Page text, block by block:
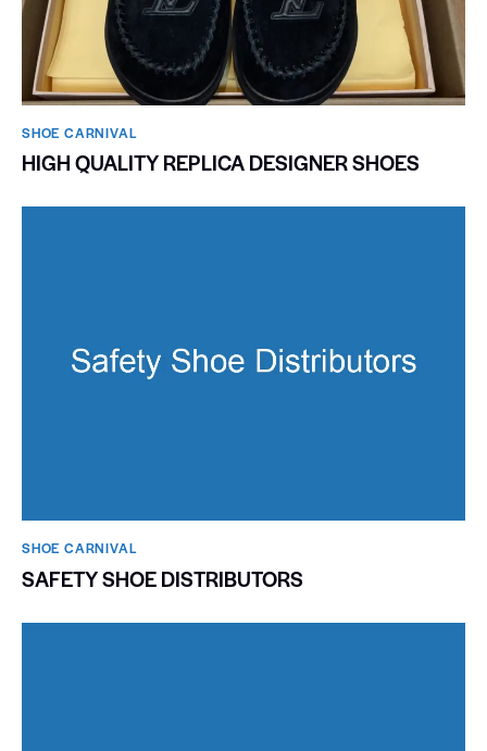
SHOE CARNIVAL​
HIGH QUALITY REPLICA DESIGNER SHOES
SHOE CARNIVAL​
SAFETY SHOE DISTRIBUTORS